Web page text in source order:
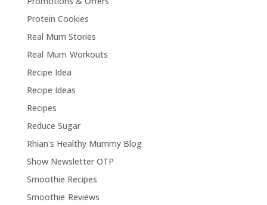
Protein Cookies
Real Mum Stories
Real Mum Workouts
Recipe Idea
Recipe Ideas
Recipes
Reduce Sugar
Rhian's Healthy Mummy Blog
Show Newsletter OTP
Smoothie Recipes
Smoothie Reviews